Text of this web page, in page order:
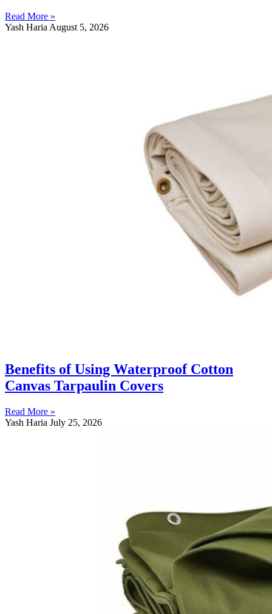
Read More »
Yash Haria August 5, 2026
Benefits of Using Waterproof Cotton
Canvas Tarpaulin Covers
Read More »
Yash Haria July 25, 2026